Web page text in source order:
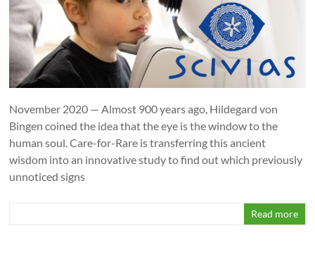
November 2020 — Almost 900 years ago, Hildegard von
Bingen coined the idea that the eye is the window to the
human soul. Care-for-Rare is transferring this ancient
wisdom into an innovative study to find out which previously
unnoticed signs
Read more